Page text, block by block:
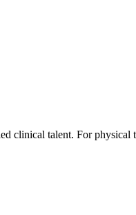
clinical talent. For physical